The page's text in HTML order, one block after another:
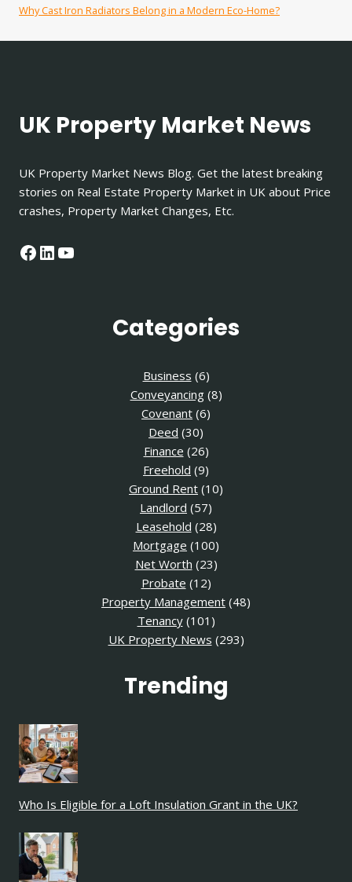
Why Cast Iron Radiators Belong in a Modern Eco-Home?
UK Property Market News
UK Property Market News Blog. Get the latest breaking
stories on Real Estate Property Market in UK about Price
crashes, Property Market Changes, Etc.
Facebook
LinkedIn
YouTube
Categories
Business (6)
Conveyancing(8)
Covenant (6)
Deed (30)
Finance (26)
Freehold (9)
Ground Rent (10)
Landlord (57)
Leasehold (28)
Mortgage (100)
Net Worth (23)
Probate (12)
Property Management (48)
Tenancy(101)
UK Property News (293)
Trending
Who Is Eligible for a Loft Insulation Grant in the UK?